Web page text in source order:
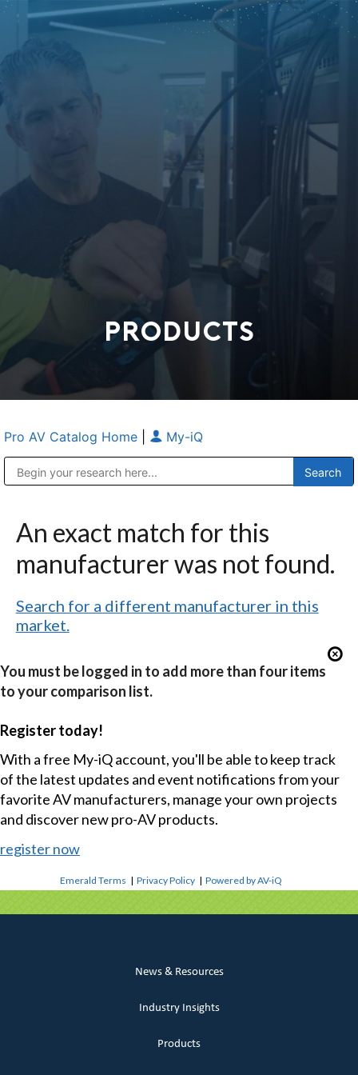
PRODUCTS
Pro AV Catalog Home My-iQ
An exact match for this
manufacturer was not found.
Search for a different manufacturer in this
market.
You must be logged in to add more than four items
to your comparison list.
Register today!
With a free My-iQ account, you'll be able to keep track
of the latest updates and event notifications from your
favorite AV manufacturers, manage your own projects
and discover new pro-AV products.
register now
Emerald Terms |Privacy Policy |Powered by AV-iQ
News & Resources
Industry Insights
Products